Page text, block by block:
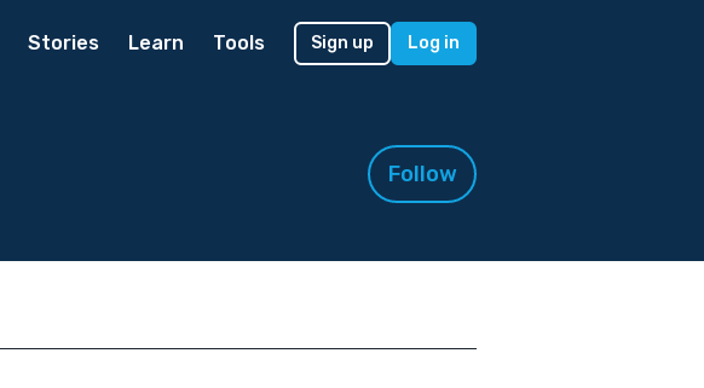
Stories Learn Tools Sign up Log in
Follow